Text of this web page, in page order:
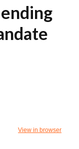
View in browser